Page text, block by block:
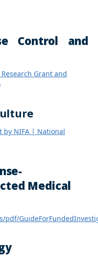
Control and
Grant and
by NIFA | National
Medical